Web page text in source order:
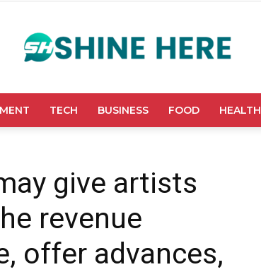
Here
TECH BUSINESS FOOD HEALTH
give artists
revenue
offer advances,